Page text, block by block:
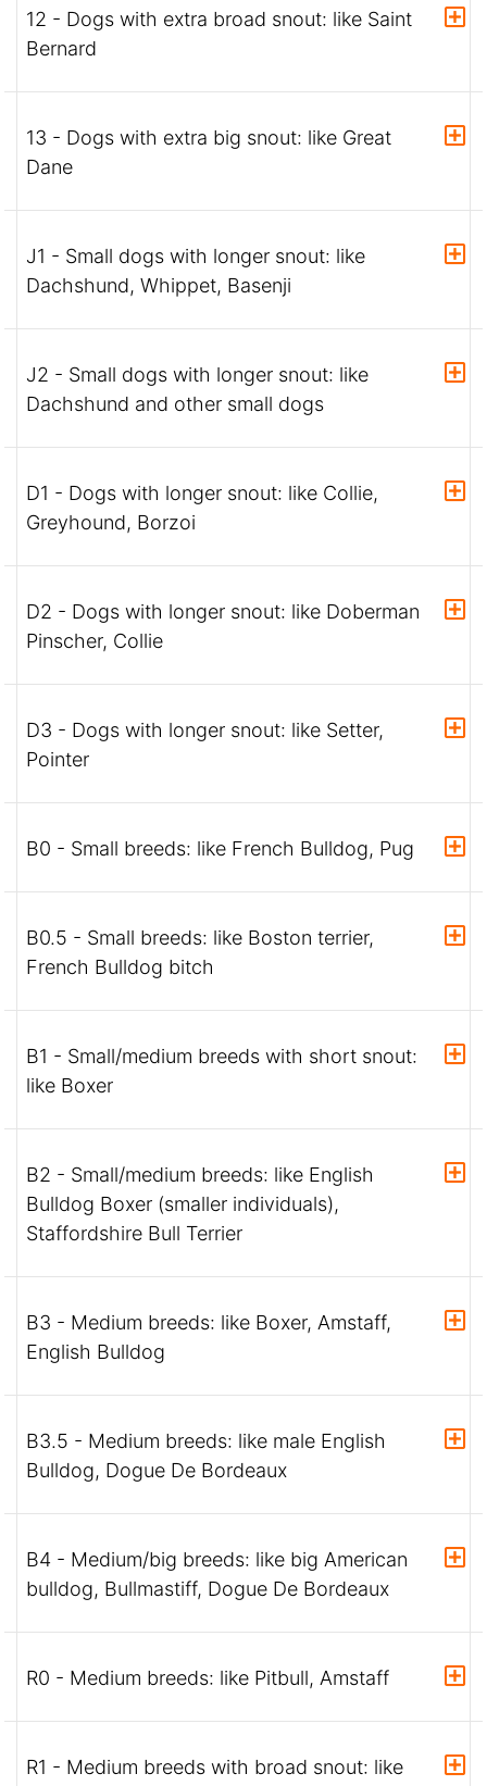
12 - Dogs with extra broad snout: like Saint
Bernard
13 - Dogs with extra big snout: like Great
Dane
J1 - Small dogs with longer snout: like
Dachshund, Whippet, Basenji
J2 - Small dogs with longer snout: like
Dachshund and other small dogs
D1 - Dogs with longer snout: like Collie,
Greyhound, Borzoi
D2 - Dogs with longer snout: like Doberman
Pinscher, Collie
D3 - Dogs with longer snout: like Setter,
Pointer
B0 - Small breeds: like French Bulldog, Pug
B0.5 - Small breeds: like Boston terrier,
French Bulldog bitch
B1 - Small/medium breeds with short snout:
like Boxer
B2 - Small/medium breeds: like English
Bulldog Boxer (smaller individuals),
Staffordshire Bull Terrier
B3 - Medium breeds: like Boxer, Amstaff,
English Bulldog
B3.5 - Medium breeds: like male English
Bulldog, Dogue De Bordeaux
B4 - Medium/big breeds: like big American
bulldog, Bullmastiff, Dogue De Bordeaux
R0 - Medium breeds: like Pitbull, Amstaff
R1 - Medium breeds with broad snout: like